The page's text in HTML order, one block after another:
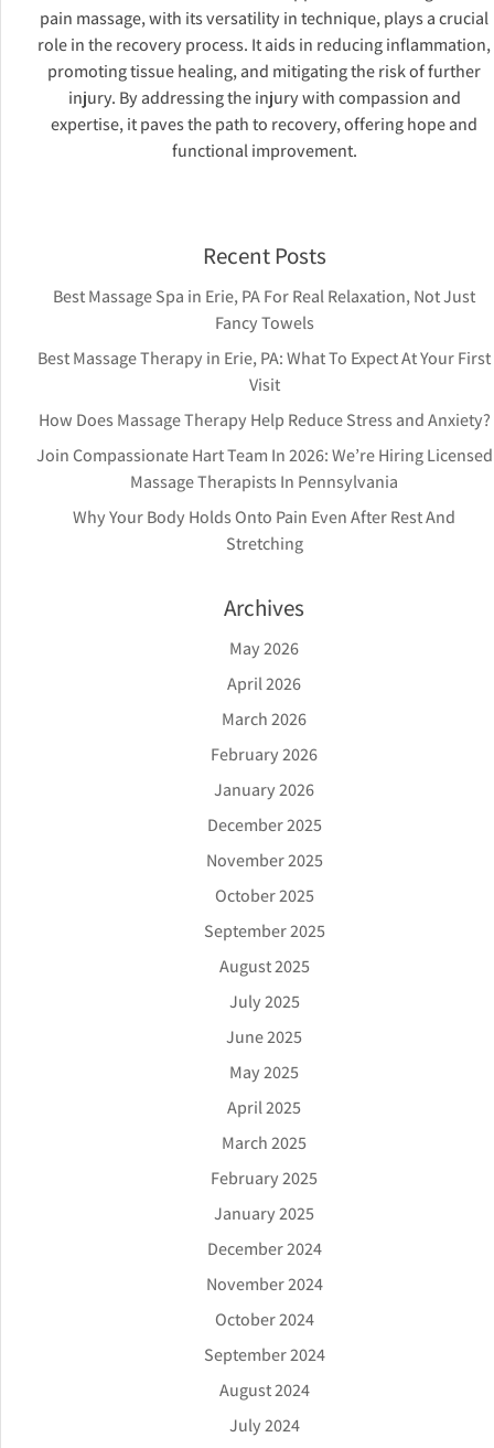
pain massage, with its versatility in technique, plays a crucial
role in the recovery process. It aids in reducing inflammation,
promoting tissue healing, and mitigating the risk of further
injury. By addressing the injury with compassion and
expertise, it paves the path to recovery, offering hope and
functional improvement.
Recent Posts
Best Massage Spa in Erie, PA For Real Relaxation, Not Just
Fancy Towels
Best Massage Therapy in Erie, PA: What To Expect At Your First
Visit
How Does Massage Therapy Help Reduce Stress and Anxiety?
Join Compassionate Hart Team In 2026: We’re Hiring Licensed
Massage Therapists In Pennsylvania
Why Your Body Holds Onto Pain Even After Rest And
Stretching
Archives
May 2026
April 2026
March 2026
February 2026
January 2026
December 2025
November 2025
October 2025
September 2025
August 2025
July 2025
June 2025
May 2025
April 2025
March 2025
February 2025
January 2025
December 2024
November 2024
October 2024
September 2024
August 2024
July 2024